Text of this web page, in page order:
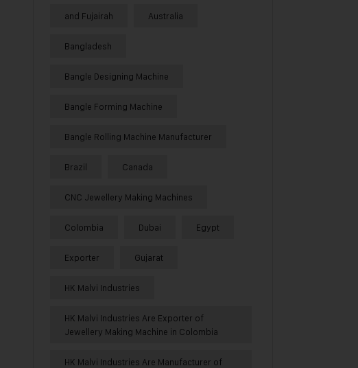
and Fujairah Australia
Bangladesh
Bangle Designing Machine
Bangle Forming Machine
Bangle Rolling Machine Manufacturer
Brazil Canada
CNC Jewellery Making Machines
Colombia Dubai Egypt
Exporter Gujarat
HK Malvi Industries
HK Malvi Industries Are Exporter of
Jewellery Making Machine in Colombia
HK Malvi Industries Are Manufacturer of